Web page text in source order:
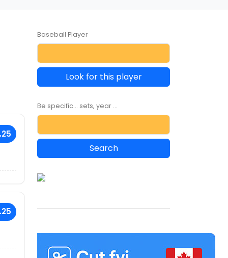
Baseball Player
Look for this player
Be specific... sets, year ...